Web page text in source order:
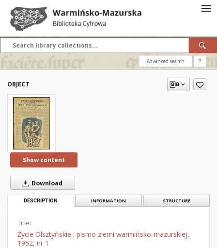
Advanced search ?
OBJECT
Show content
Download
DESCRIPTION INFORMATION STRUCTURE
Title:
Życie Olsztyńskie : pismo ziemi warmińsko-mazurskiej,
1952, nr 1